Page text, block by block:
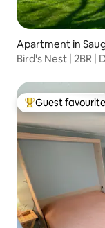
Apartment in
Bird's Nest | 2BR |
Top guest
Guest favourite